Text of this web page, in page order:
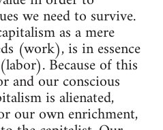
we need to survive.
as a mere
(work), is in essence
Because of this
and our conscious
is alienated,
our own enrichment,